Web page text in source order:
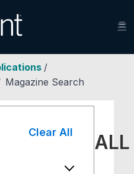
☰
/
Magazine Search
Clear All ALL